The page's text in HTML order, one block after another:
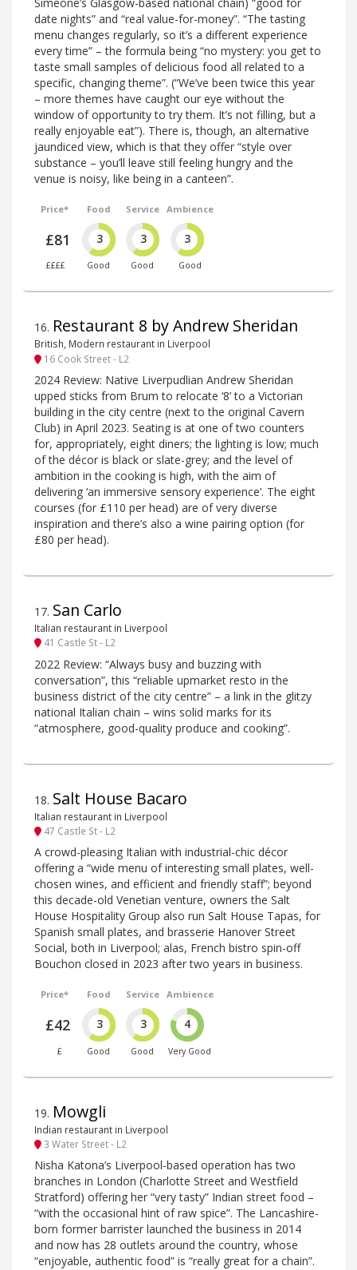
date nights” and “real value-for-money”. “The tasting
menu changes regularly, so it’s a different experience
every time” – the formula being “no mystery: you get to
taste small samples of delicious food all related to a
specific, changing theme”. (“We’ve been twice this year
– more themes have caught our eye without the
window of opportunity to try them. It’s not filling, but a
really enjoyable eat”). There is, though, an alternative
jaundiced view, which is that they offer “style over
substance – you’ll leave still feeling hungry and the
venue is noisy, like being in a canteen”.
Price*
£81
££££
Food
3
Good
Service
3
Good
Ambience
3
Good
16. Restaurant 8 by Andrew Sheridan
British, Modern restaurant in Liverpool
16 Cook Street - L2
2024 Review: Native Liverpudlian Andrew Sheridan
upped sticks from Brum to relocate ‘8’ to a Victorian
building in the city centre (next to the original Cavern
Club) in April 2023. Seating is at one of two counters
for, appropriately, eight diners; the lighting is low; much
of the décor is black or slate-grey; and the level of
ambition in the cooking is high, with the aim of
delivering ‘an immersive sensory experience’. The eight
courses (for £110 per head) are of very diverse
inspiration and there’s also a wine pairing option (for
£80 per head).
17. San Carlo
Italian restaurant in Liverpool
41 Castle St - L2
2022 Review: “Always busy and buzzing with
conversation”, this “reliable upmarket resto in the
business district of the city centre” – a link in the glitzy
national Italian chain – wins solid marks for its
“atmosphere, good-quality produce and cooking”.
18. Salt House Bacaro
Italian restaurant in Liverpool
47 Castle St - L2
A crowd-pleasing Italian with industrial-chic décor
offering a “wide menu of interesting small plates, well-
chosen wines, and efficient and friendly staff”; beyond
this decade-old Venetian venture, owners the Salt
House Hospitality Group also run Salt House Tapas, for
Spanish small plates, and brasserie Hanover Street
Social, both in Liverpool; alas, French bistro spin-off
Bouchon closed in 2023 after two years in business.
Price*
£42
£
Food
3
Good
Service
3
Good
Ambience
4
Very Good
19. Mowgli
Indian restaurant in Liverpool
3 Water Street - L2
Nisha Katona’s Liverpool-based operation has two
branches in London (Charlotte Street and Westfield
Stratford) offering her “very tasty” Indian street food –
“with the occasional hint of raw spice”. The Lancashire-
born former barrister launched the business in 2014
and now has 28 outlets around the country, whose
“enjoyable, authentic food” is “really great for a chain”.